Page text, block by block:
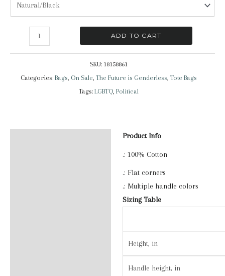
Genderless
quantity
ADD TO CART
SKU: 18158861
Categories: Bags, On Sale, The Future is Genderless, Tote Bags
Tags: LGBTQ, Political
Product Info
.: 100% Cotton
.: Flat corners
.: Multiple handle colors
Sizing Table
Height, in
Handle height, in